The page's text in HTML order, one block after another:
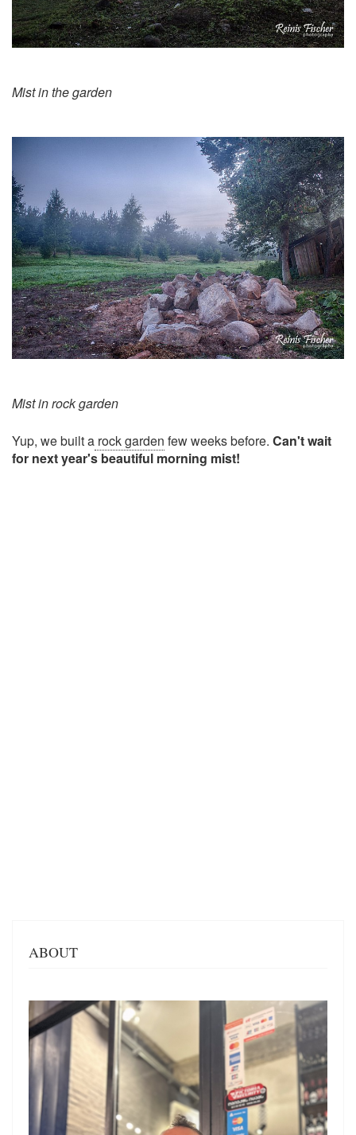
Mist in the garden
Mist in rock garden
Yup, we built a rock garden few weeks before. Can't wait
for next year's beautiful morning mist!
ABOUT